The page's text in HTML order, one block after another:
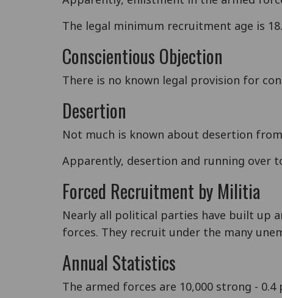
The legal minimum recruitment age is
Conscientious Objection
There is no known legal provision for
Desertion
Not much is known about desertion from
Apparently, desertion and running over
Forced Recruitment by Militia
Nearly all political parties have built up
forces. They recruit under the many
Annual Statistics
The armed forces are 10,000 strong -